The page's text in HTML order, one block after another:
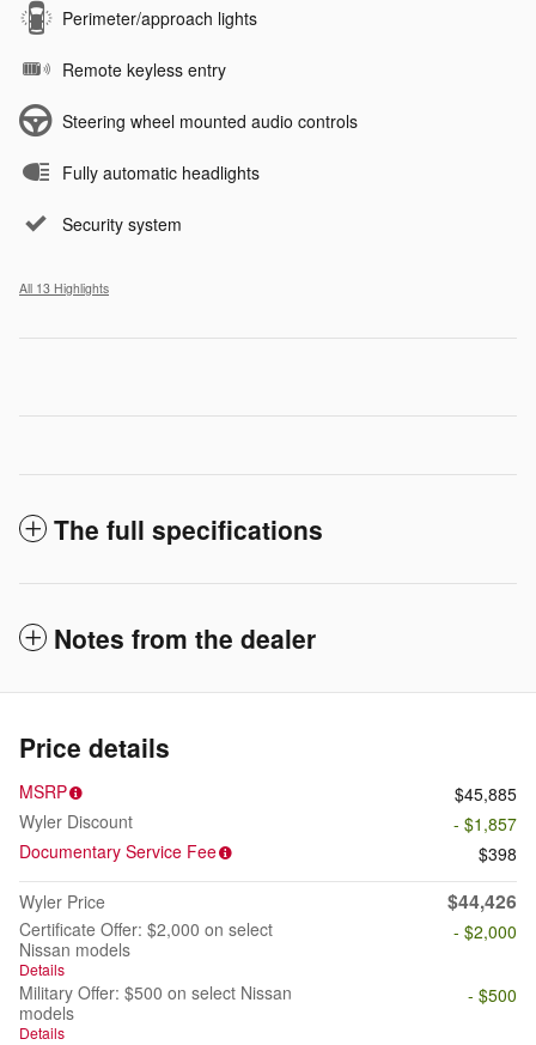
Perimeter/approach lights
Remote keyless entry
Steering wheel mounted audio controls
Fully automatic headlights
Security system
All 13 Highlights
The full specifications
Notes from the dealer
Price details
MSRP
$45,885
Wyler Discount
- $1,857
Documentary Service Fee
$398
Wyler Price
$44,426
Certificate Offer: $2,000 on select
Nissan models
Details
- $2,000
Military Offer: $500 on select Nissan
models
Details
- $500